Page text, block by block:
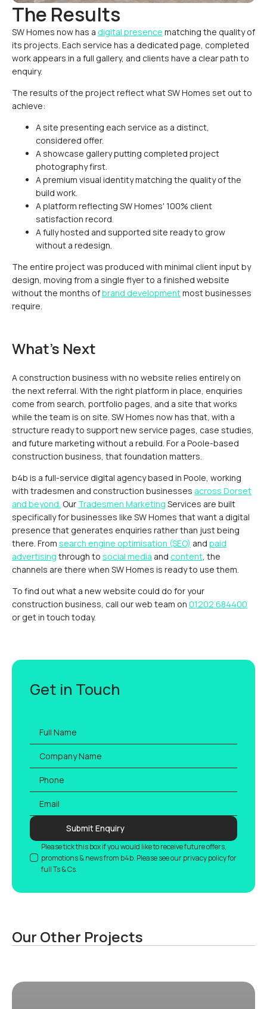
The Results
SW Homes now has a digital presence matching the quality of
its projects. Each service has a dedicated page, completed
work appears in a full gallery, and clients have a clear path to
enquiry.
The results of the project reflect what SW Homes set out to
achieve:
A site presenting each service as a distinct,
considered offer.
A showcase gallery putting completed project
photography first.
A premium visual identity matching the quality of the
build work.
A platform reflecting SW Homes' 100% client
satisfaction record.
A fully hosted and supported site ready to grow
without a redesign.
The entire project was produced with minimal client input by
design, moving from a single flyer to a finished website
without the months ofbrand developmentmost businesses
require.
What's Next
A construction business with no website relies entirely on
the next referral. With the right platform in place, enquiries
come from search, portfolio pages, and a site that works
while the team is on site. SW Homes now has that, with a
structure ready to support new service pages, case studies,
and future marketing without a rebuild. For a Poole-based
construction business, that foundation matters.
b4b is a full-service digital agency based in Poole, working
with tradesmen and construction businesses across Dorset
and beyond. Our Tradesmen Marketing Services are built
specifically for businesses like SW Homes that want a digital
presence that generates enquiries rather than just being
there. From search engine optimisation (SEO) and paid
advertising through to social media and content, the
channels are there when SW Homes is ready to use them.
To find out what a new website could do for your
construction business, call our web team on 01202 684400
or get in touch today.
Get in Touch
name
Company
Name
Phone
Email
GDPR
Please tick this box if you would like to receive future offers,
promotions & news from b4b. Please see our privacy policy for
full Ts & Cs.
Submit Enquiry
Our Other Projects